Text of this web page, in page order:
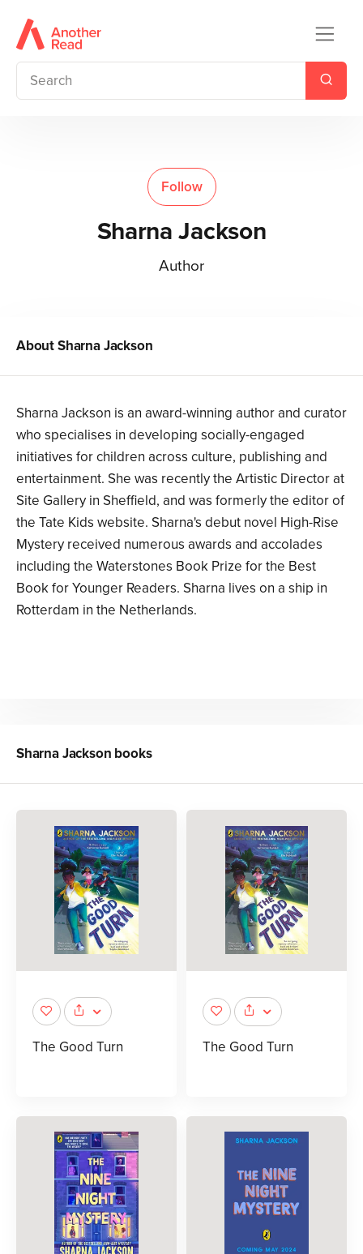
Follow
Sharna Jackson
Author
AboutSharna Jackson
Sharna Jackson is an award-winning author and curator
who specialises in developing socially-engaged
initiatives for children across culture, publishing and
entertainment. She was recently the Artistic Director at
Site Gallery in Sheffield, and was formerly the editor of
the Tate Kids website. Sharna's debut novel High-Rise
Mystery received numerous awards and accolades
including the Waterstones Book Prize for the Best
Book for Younger Readers. Sharna lives on a ship in
Rotterdam in the Netherlands.
Sharna Jackson books
The Good Turn The Good Turn